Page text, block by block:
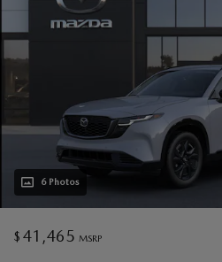
6 Photos
$ 41,465 MSRP